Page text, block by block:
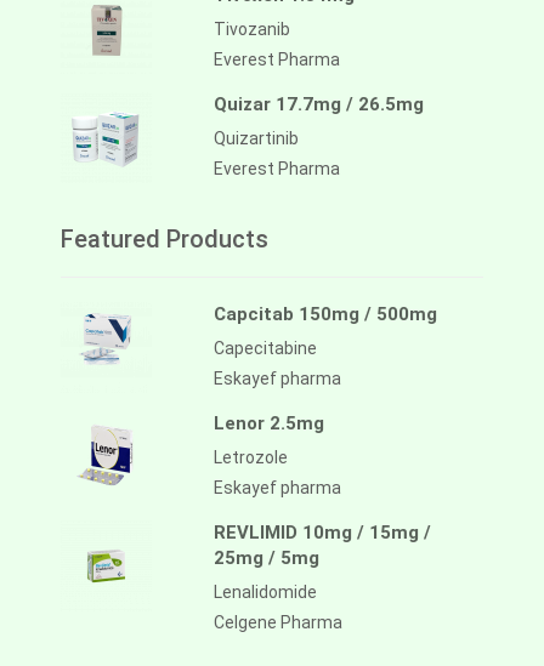
Tivozanib
Everest Pharma
Quizar 17.7mg / 26.5mg
Quizartinib
Everest Pharma
Featured Products
Capcitab 150mg / 500mg
Capecitabine
Eskayef pharma
Lenor 2.5mg
Letrozole
Eskayef pharma
REVLIMID 10mg / 15mg /
25mg / 5mg
Lenalidomide
Celgene Pharma